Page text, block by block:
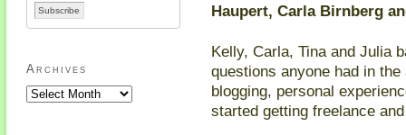
Haupert, Carla Birnberg
Kelly, Carla, Tina and Julia
questions anyone had in
blogging, personal
started getting freelance
Archives